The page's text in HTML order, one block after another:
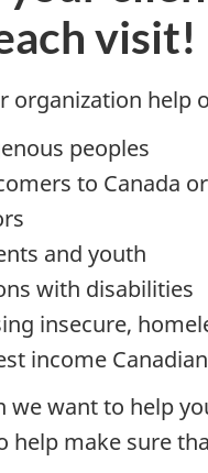
visit!
organization help
peoples
to Canada
and youth
with disabilities
insecure,
income
we want to help
help make sure